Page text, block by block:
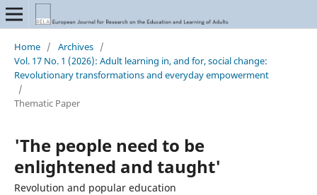
Home / Archives /
Vol. 17 No. 1 (2026): Adult learning in, and for, social change:
Revolutionary transformations and everyday empowerment
/
Thematic Paper
'The people need to be
enlightened and taught'
Revolution and popular education